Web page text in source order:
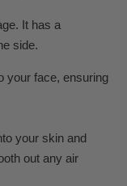
It has a
side.
your face, ensuring
your skin and
out any air